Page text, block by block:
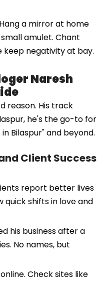
a mirror at home
amulet. Chant
keep negativity at bay.
Naresh
reason. His track
he's the go-to for
Bilaspur" and beyond.
Client Success
report better lives
quick shifts in love and
his business after a
No names, but
Check sites like